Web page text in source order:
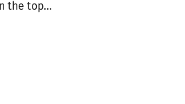
the top...